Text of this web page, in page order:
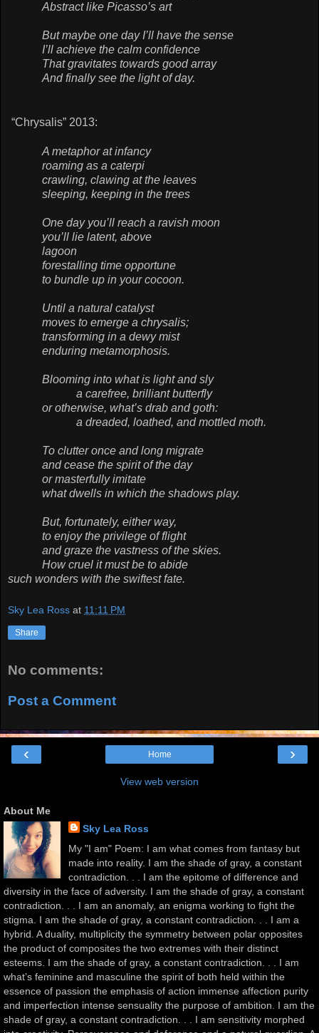
Abstract like Picasso’s art
But maybe one day I’ll have the sense
I’ll achieve the calm confidence
That gravitates towards good array
And finally see the light of day.
“Chrysalis” 2013:
A metaphor at infancy
roaming as a caterpi
crawling, clawing at the leaves
sleeping, keeping in the trees
One day you’ll reach a ravish moon
you’ll lie latent, above
lagoon
forestalling time opportune
to bundle up in your cocoon.
Until a natural catalyst
moves to emerge a chrysalis;
transforming in a dewy mist
enduring metamorphosis.
Blooming into what is light and sly
a carefree, brilliant butterfly
or otherwise, what’s drab and goth:
a dreaded, loathed, and mottled moth.
To clutter once and long migrate
and cease the spirit of the day
or masterfully imitate
what dwells in which the shadows play.
But, fortunately, either way,
to enjoy the privilege of flight
and graze the vastness of the skies.
How cruel it must be to abide
such wonders with the swiftest fate.
Sky Lea Ross at 11:11 PM
Share
No comments:
Post a Comment
‹ ›
Home
View web version
About Me
Sky Lea Ross
My "I am" Poem: I am what comes from fantasy but
made into reality. I am the shade of gray, a constant
contradiction. . . I am the epitome of difference and
diversity in the face of adversity. I am the shade of gray, a constant
contradiction. . . I am an anomaly, an enigma working to fight the
stigma. I am the shade of gray, a constant contradiction. . . I am a
hybrid. A duality, multiplicity the symmetry between polar opposites
the product of composites the two extremes with their distinct
esteems. I am the shade of gray, a constant contradiction. . . I am
what’s feminine and masculine the spirit of both held within the
essence of passion the emphasis of action immense affection purity
and imperfection intense sensuality the purpose of ambition. I am the
shade of gray, a constant contradiction. . . I am sensitivity morphed